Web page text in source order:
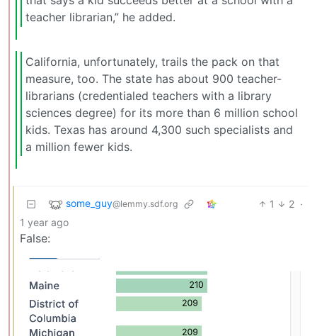
teacher librarian,” he added.
California, unfortunately, trails the pack on that
measure, too. The state has about 900 teacher-
librarians (credentialed teachers with a library
sciences degree) for its more than 6 million school
kids. Texas has around 4,300 such specialists and
a million fewer kids.
some_guy@lemmy.sdf.org 1 2 ·
1 year ago
False: